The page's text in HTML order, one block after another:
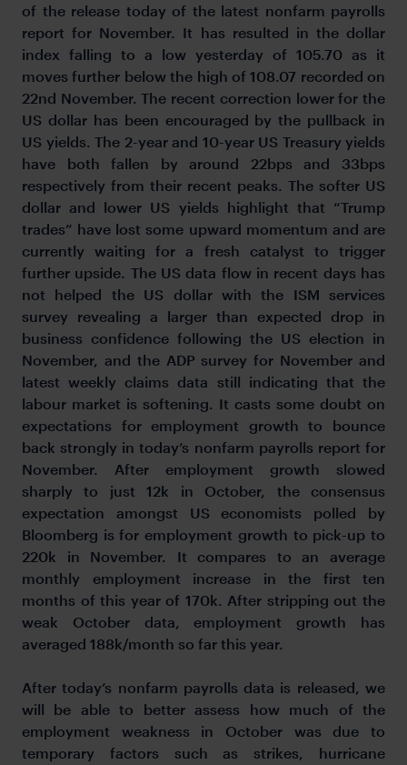
of the release today of the latest nonfarm payrolls
report for November. It has resulted in the dollar
index falling to a low yesterday of 105.70 as it
moves further below the high of 108.07 recorded on
22nd November. The recent correction lower for the
US dollar has been encouraged by the pullback in
US yields. The 2-year and 10-year US Treasury yields
have both fallen by around 22bps and 33bps
respectively from their recent peaks. The softer US
dollar and lower US yields highlight that “Trump
trades” have lost some upward momentum and are
currently waiting for a fresh catalyst to trigger
further upside. The US data flow in recent days has
not helped the US dollar with the ISM services
survey revealing a larger than expected drop in
business confidence following the US election in
November, and the ADP survey for November and
latest weekly claims data still indicating that the
labour market is softening. It casts some doubt on
expectations for employment growth to bounce
back strongly in today’s nonfarm payrolls report for
November. After employment growth slowed
sharply to just 12k in October, the consensus
expectation amongst US economists polled by
Bloomberg is for employment growth to pick-up to
220k in November. It compares to an average
monthly employment increase in the first ten
months of this year of 170k. After stripping out the
weak October data, employment growth has
averaged 188k/month so far this year.
After today’s nonfarm payrolls data is released, we
will be able to better assess how much of the
employment weakness in October was due to
temporary factors such as strikes, hurricane